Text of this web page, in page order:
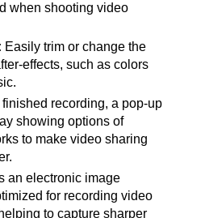
when shooting video
Easily trim or change the
effects, such as colors
recording, a pop-up
showing options of
to make video sharing
an electronic image
for recording video
to capture sharper